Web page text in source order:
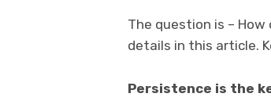
The question is – How
details in this article.
Persistence is the